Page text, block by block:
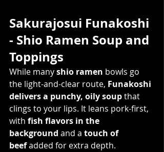
Sakurajosui Funakoshi
- Shio Ramen Soup and
Toppings
While many shio ramen bowls go
the light-and-clear route, Funakoshi
delivers a punchy, oily soup that
clings to your lips. It leans pork-first,
with fish flavors in the
background and a touch of
beef added for extra depth.